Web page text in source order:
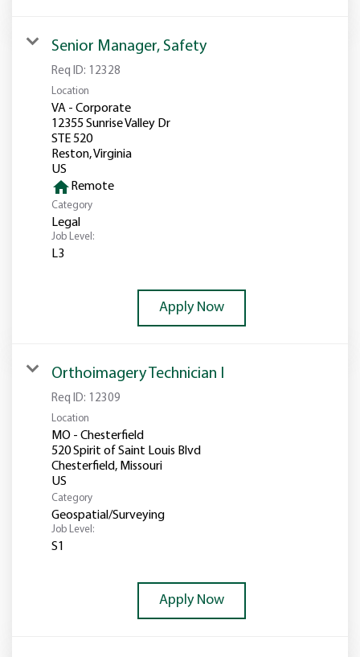
Senior Manager, Safety
Req ID: 12328
Location
VA - Corporate
12355 Sunrise Valley Dr
STE 520
Reston, Virginia
home Remote
Category
Legal
Job Level:
L3
Apply Now
Orthoimagery Technician I
Req ID: 12309
Location
MO - Chesterfield
520 Spirit of Saint Louis Blvd
Chesterfield, Missouri
Category
Geospatial/Surveying
Job Level:
S1
Apply Now